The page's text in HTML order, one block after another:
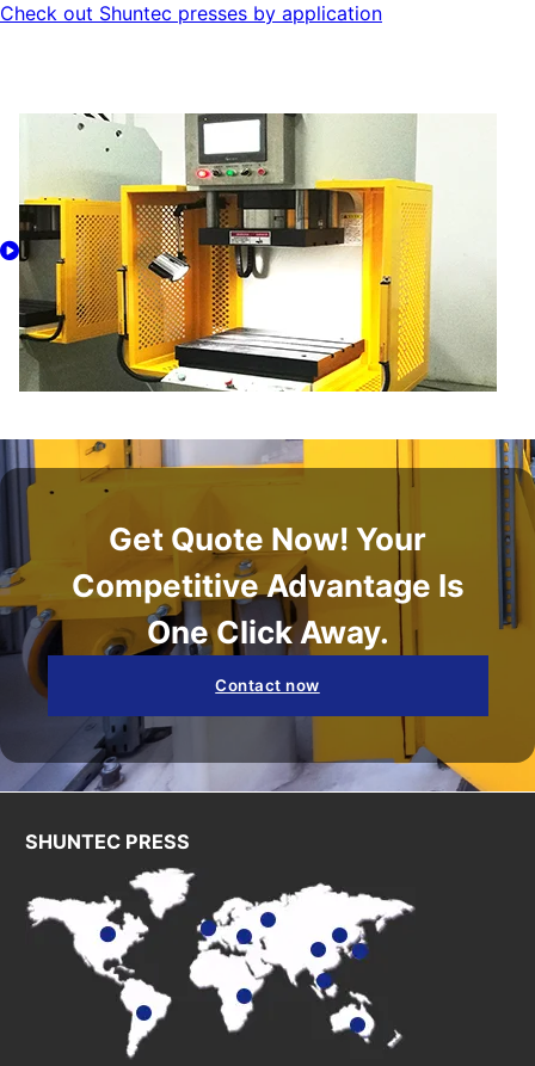
Check out Shuntec presses by application
Get Quote Now! Your
Competitive Advantage Is
One Click Away.
Contact now
SHUNTEC PRESS